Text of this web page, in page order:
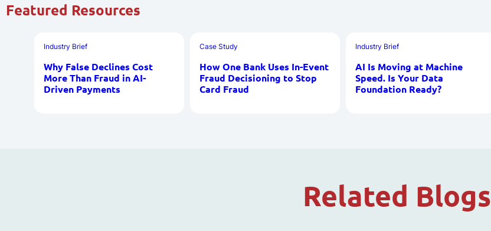
Featured Resources
Industry Brief
Why False Declines Cost
More Than Fraud in AI-
Driven Payments
Case Study
How One Bank Uses In-Event
Fraud Decisioning to Stop
Card Fraud
Industry Brief
AI Is Moving at Machine
Speed. Is Your Data
Foundation Ready?
Related Blogs